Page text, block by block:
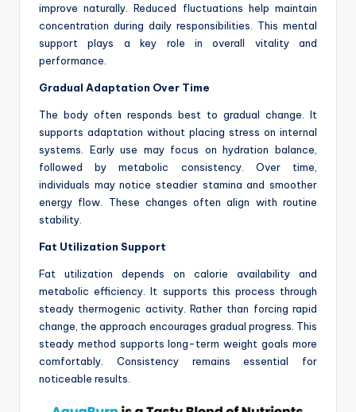
improve naturally. Reduced fluctuations help maintain
concentration during daily responsibilities. This mental
support plays a key role in overall vitality and
performance.
Gradual Adaptation Over Time
The body often responds best to gradual change. It
supports adaptation without placing stress on internal
systems. Early use may focus on hydration balance,
followed by metabolic consistency. Over time,
individuals may notice steadier stamina and smoother
energy flow. These changes often align with routine
stability.
Fat Utilization Support
Fat utilization depends on calorie availability and
metabolic efficiency. It supports this process through
steady thermogenic activity. Rather than forcing rapid
change, the approach encourages gradual progress. This
steady method supports long-term weight goals more
comfortably. Consistency remains essential for
noticeable results.